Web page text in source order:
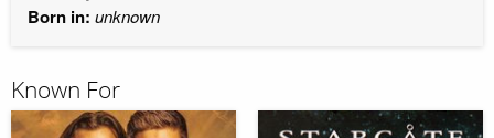
Born in: unknown
Known For